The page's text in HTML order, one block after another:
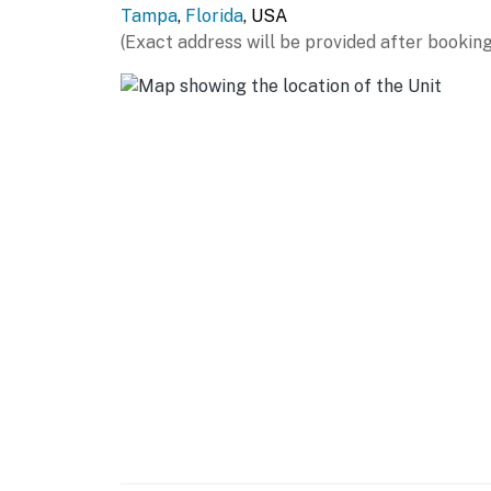
- Free WiFi
- Linens/towels, complimentary toiletries
Tampa, Florida, USA
(Exact address will be provided after